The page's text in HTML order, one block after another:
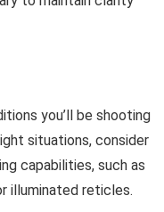
you’ll be shooting
situations, consider
capabilities, such as
illuminated reticles.